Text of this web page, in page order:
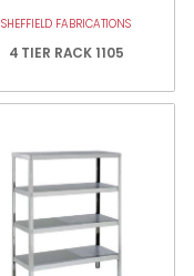
SHEFFIELD FABRICATIONS
4 TIER RACK 1105